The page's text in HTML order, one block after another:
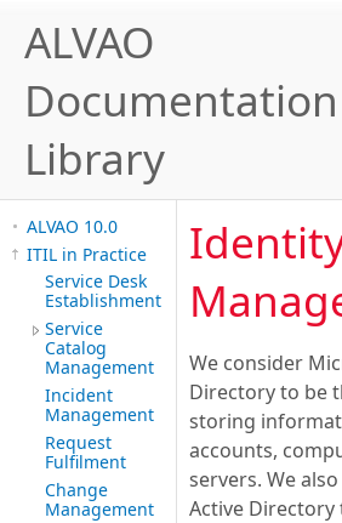
ALVAO
Documentation
Library
ALVAO 10.0
ITIL in Practice
Service Desk
Establishment
Service
Catalog
Management
Incident
Management
Request
Fulfilment
Change
Management
We consider
Directory to be
storing
accounts,
servers. We
Active